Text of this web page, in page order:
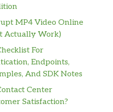
MP4 Video Online
Actually Work)
For
Endpoints,
And SDK Notes
Center
Satisfaction?